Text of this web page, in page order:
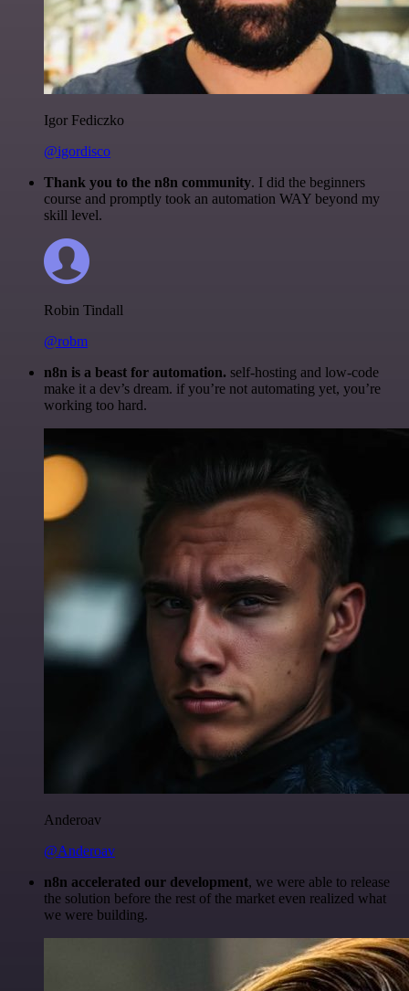
Igor Fediczko
@igordisco
Thank you to the n8n community. I did the beginners
course and promptly took an automation WAY beyond my
skill level.
Robin Tindall
@robm
n8n is a beast for automation. self-hosting and low-code
make it a dev’s dream. if you’re not automating yet, you’re
working too hard.
Anderoav
@Anderoav
n8n accelerated our development, we were able to release
the solution before the rest of the market even realized what
we were building.